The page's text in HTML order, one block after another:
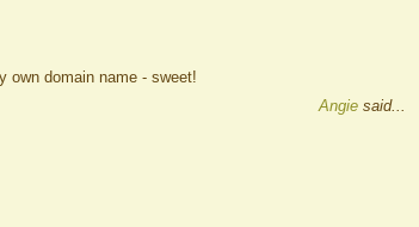
own domain name - sweet!
Angie said...